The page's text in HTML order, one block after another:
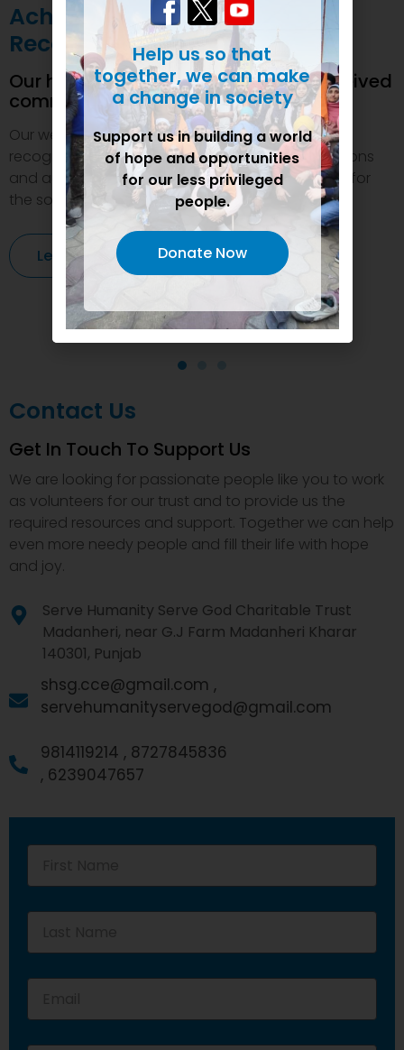
Achievements and
Recognition
Our humanitarian initiatives have received
commendations
Our welfare efforts and activities have been duly
recognized and felicitated by various organizations
and authorities. This inspires us to do even more for
the society.
Learn More
Contact Us
Get In Touch To Support Us
We are looking for passionate people like you to work
as volunteers for our trust and to provide us the
required resources and support. Together we can help
even more needy people and fill their life with hope
and joy.
Serve Humanity Serve God Charitable Trust
Madanheri, near G.J Farm Madanheri Kharar
140301, Punjab
shsg.cce@gmail.com ,
servehumanityservegod@gmail.com
9814119214 , 8727845836
, 6239047657
Help us so that
together, we can make
a change in society
Support us in building a world
of hope and opportunities
for our less privileged
people.
Donate Now